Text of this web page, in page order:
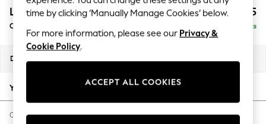
Summer Whites
Chocolate Brown
Linen Collection
New Season Workwear
Autumn Must Haves
The Occasion Shop
Hardware Detailing
Lynden by Laura Ashley £1,125
Chaise Longue Right Hand Delivered in 8 Weeks
Dimensions:
Your chosen options:
Change Fabric And Colour
time by clicking ‘Manually Manage Cookies’ below.
For more information, please see our Privacy &
Cookie Policy.
ACCEPT ALL COOKIES